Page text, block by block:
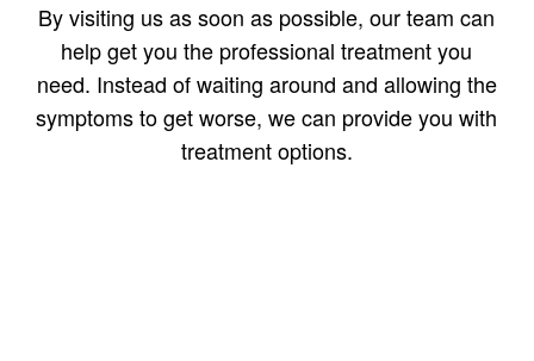
By visiting us as soon as possible, our team can
help get you the professional treatment you
need. Instead of waiting around and allowing the
symptoms to get worse, we can provide you with
treatment options.